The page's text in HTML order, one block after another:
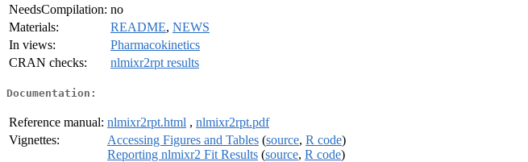
NeedsCompilation: no
Materials:
README, NEWS
In views:
Pharmacokinetics
CRAN checks:
nlmixr2rpt results
Documentation:
Reference manual: nlmixr2rpt.html , nlmixr2rpt.pdf
Vignettes:
Accessing Figures and Tables (source, R code)
Reporting nlmixr2 Fit Results (source, R code)